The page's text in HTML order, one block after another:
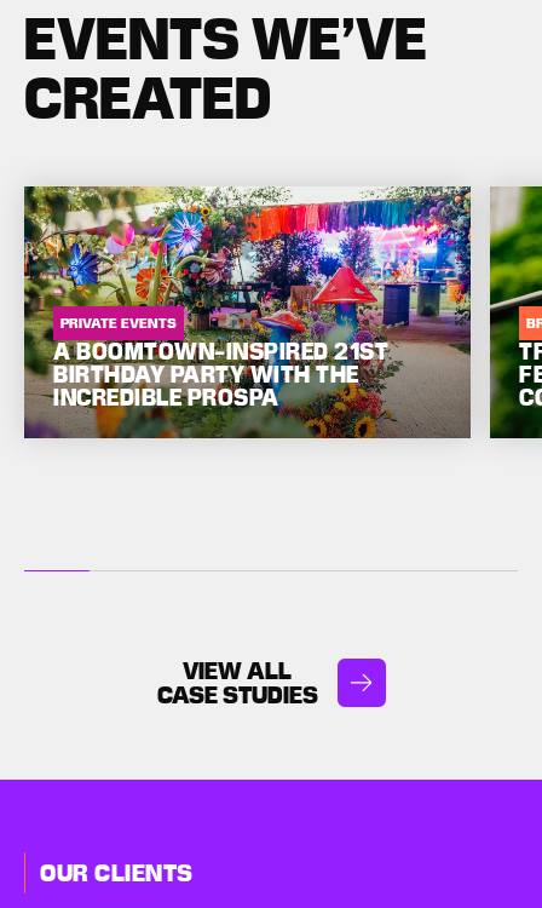
EVENTS WE’VE
CREATED
PRIVATE EVENTS
A BOOMTOWN-INSPIRED 21ST
BIRTHDAY PARTY WITH THE
INCREDIBLE PROSPA
VIEW ALL
CASE STUDIES
OUR CLIENTS